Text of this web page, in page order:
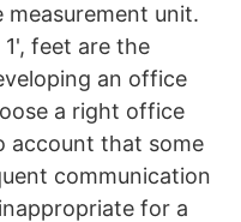
measurement unit.
feet are the
an office
a right office
account that some
communication
for a